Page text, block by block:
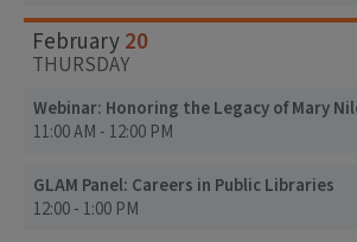
February20
THURSDAY
Webinar: Honoring the Legacy of Mary
11:00 AM - 12:00 PM
GLAM Panel: Careers in Public Libraries
12:00 - 1:00 PM